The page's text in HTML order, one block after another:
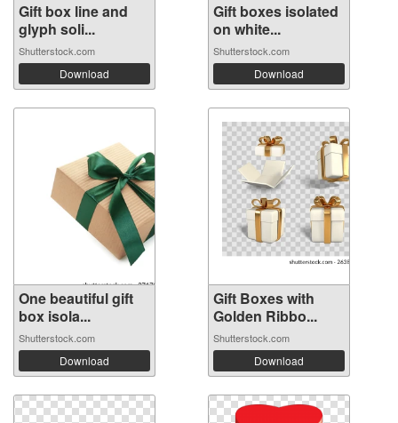
Gift box line and
glyph soli...
Shutterstock.com
Download
Gift boxes isolated
on white...
Shutterstock.com
Download
One beautiful gift
box isola...
Shutterstock.com
Download
Gift Boxes with
Golden Ribbo...
Shutterstock.com
Download